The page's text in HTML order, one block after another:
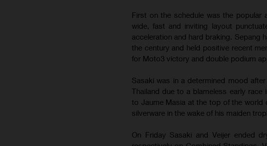
First on the schedule was the popular
wide, fast and inviting layout
acceleration and hard braking. Sepang
the century and held positive recent
for Moto3 victory and double podium
Sasaki was in a determined mood
Thailand due to a blameless early
to Jaume Masia at the top of the world
silverware in the wake of his maiden
On Friday Sasaki and Veijer ended